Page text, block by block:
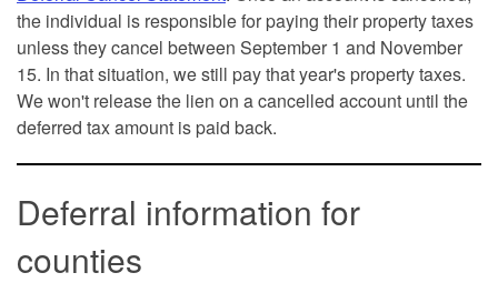
the individual is responsible for paying their property taxes
unless they cancel between September 1 and November
15. In that situation, we still pay that year's property taxes.
We won't release the lien on a cancelled account until the
deferred tax amount is paid back.
Deferral information for
counties